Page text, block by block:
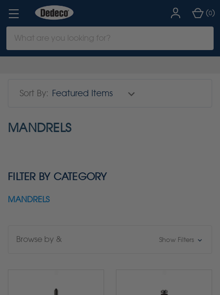
Keyword:
(0)
Sort By:
MANDRELS
FILTER BY CATEGORY
MANDRELS
Browse by & Show Filters